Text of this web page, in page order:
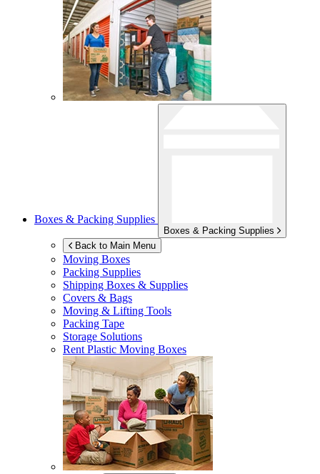
Boxes & Packing Supplies
Boxes & Packing Supplies
Back to Main Menu
Moving Boxes
Packing Supplies
Shipping Boxes & Supplies
Covers & Bags
Moving & Lifting Tools
Packing Tape
Storage Solutions
Rent Plastic Moving Boxes